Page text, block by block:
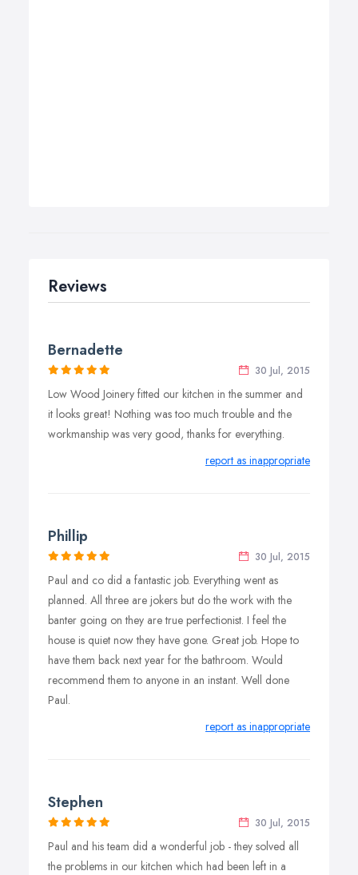
Reviews
Bernadette
30 Jul, 2015
Low Wood Joinery fitted our kitchen in the summer and
it looks great! Nothing was too much trouble and the
workmanship was very good, thanks for everything.
report as inappropriate
Phillip
30 Jul, 2015
Paul and co did a fantastic job. Everything went as
planned. All three are jokers but do the work with the
banter going on they are true perfectionist. I feel the
house is quiet now they have gone. Great job. Hope to
have them back next year for the bathroom. Would
recommend them to anyone in an instant. Well done
Paul.
report as inappropriate
Stephen
30 Jul, 2015
Paul and his team did a wonderful job - they solved all
the problems in our kitchen which had been left in a